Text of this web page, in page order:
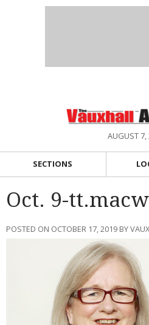
AUGUST 7,
SECTIONS
Oct. 9-
POSTED ON OCTOBER 17, 2019 BY